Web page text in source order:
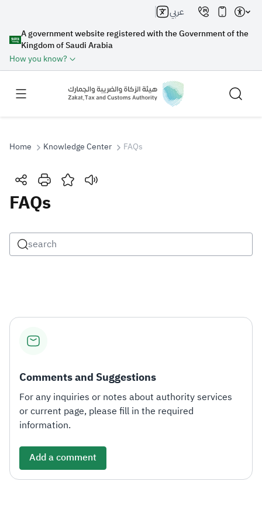
A government website registered with the Government of the
Kingdom of Saudi Arabia
How you know?
عربي
Search
Home Knowledge Center FAQs
FAQs
Comments and Suggestions
For any inquiries or notes about authority services
or current page, please fill in the required
information.
Add a comment